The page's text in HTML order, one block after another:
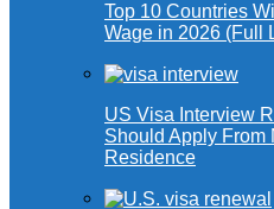
Top 10 Countries
Wage in 2026 (Full
US Visa Interview
Should Apply From
Residence